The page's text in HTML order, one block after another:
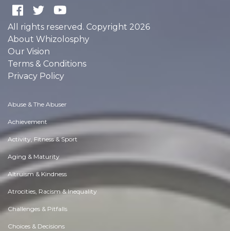
All rights reserved. Copyright 2026
About Whizolosphy
Our Vision
Terms & Conditions
Privacy Policy
Abuse & The Abuser
Achievement
Activity, Fitness & Sport
Aging & Maturity
Altruism & Kindness
Atrocities, Racism & Inequality
Challenges & Pitfalls
Choices & Decisions